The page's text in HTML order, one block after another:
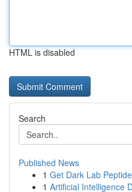
HTML is disabled
Search
Published News
1 Get Dark Lab
1 Artificial Intelligence